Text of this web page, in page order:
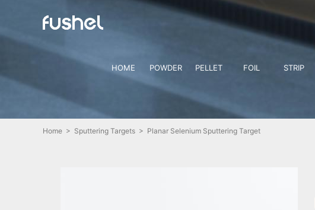
HOME POWDER PELLET FOIL STRIP
Home > Sputtering Targets > Planar Selenium Sputtering Target